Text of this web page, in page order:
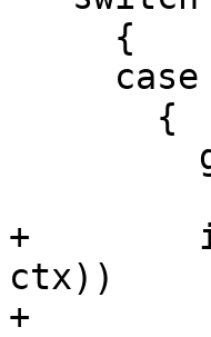
+        if
ctx))
+